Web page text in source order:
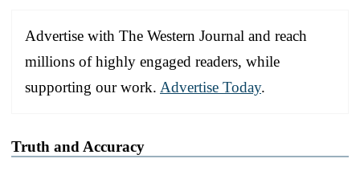
Advertise with The Western Journal and reach
millions of highly engaged readers, while
supporting our work. Advertise Today.
Truth and Accuracy